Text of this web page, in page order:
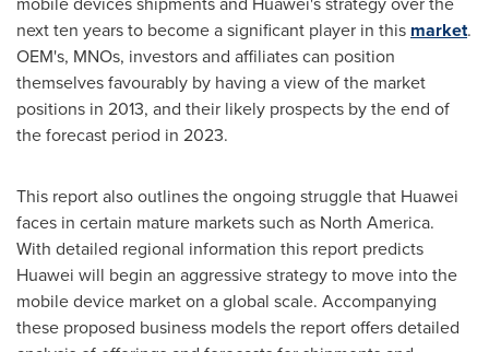
next ten years to become a significant player in this market.
OEM's, MNOs, investors and affiliates can position
themselves favourably by having a view of the market
positions in 2013, and their likely prospects by the end of
the forecast period in 2023.
This report also outlines the ongoing struggle that Huawei
faces in certain mature markets such as North America.
With detailed regional information this report predicts
Huawei will begin an aggressive strategy to move into the
mobile device market on a global scale. Accompanying
these proposed business models the report offers detailed